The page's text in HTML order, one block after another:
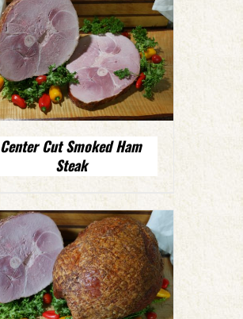
Center Cut Smoked Ham
Steak